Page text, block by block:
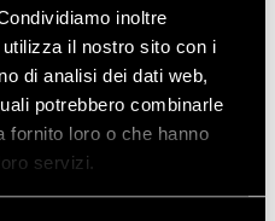
inoltre
il nostro sito con i
di analisi dei dati web,
potrebbero combinarle
fornito loro o che hanno
servizi.
MORE